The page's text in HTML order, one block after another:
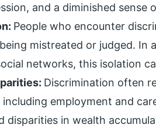
and a diminished sense
People who encounter
mistreated or judged.
networks, this isolation
Discrimination often
employment and
disparities in wealth